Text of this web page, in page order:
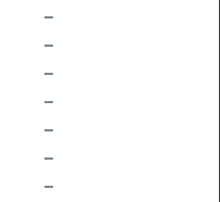
–
–
–
–
–
–
–